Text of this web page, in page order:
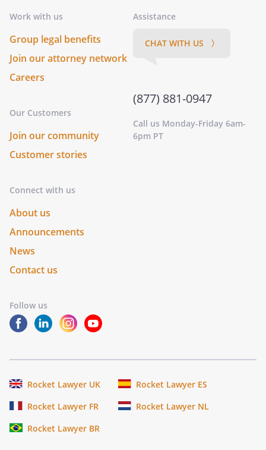
Work with us
Group legal benefits
Join our attorney network
Careers
Our Customers
Join our community
Customer stories
Connect with us
About us
Announcements
News
Contact us
Follow us
Assistance
CHAT WITH US 〉
(877) 881-0947
Call us Monday-Friday 6am-
6pm PT
Rocket Lawyer UK
Rocket Lawyer ES
Rocket Lawyer FR
Rocket Lawyer NL
Rocket Lawyer BR